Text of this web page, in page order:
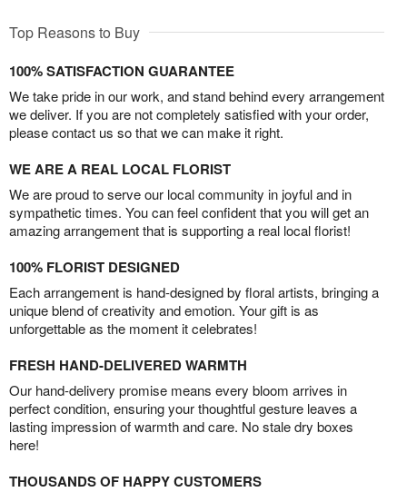
Top Reasons to Buy
100% SATISFACTION GUARANTEE
We take pride in our work, and stand behind every arrangement
we deliver. If you are not completely satisfied with your order,
please contact us so that we can make it right.
WE ARE A REAL LOCAL FLORIST
We are proud to serve our local community in joyful and in
sympathetic times. You can feel confident that you will get an
amazing arrangement that is supporting a real local florist!
100% FLORIST DESIGNED
Each arrangement is hand-designed by floral artists, bringing a
unique blend of creativity and emotion. Your gift is as
unforgettable as the moment it celebrates!
FRESH HAND-DELIVERED WARMTH
Our hand-delivery promise means every bloom arrives in
perfect condition, ensuring your thoughtful gesture leaves a
lasting impression of warmth and care. No stale dry boxes
here!
THOUSANDS OF HAPPY CUSTOMERS